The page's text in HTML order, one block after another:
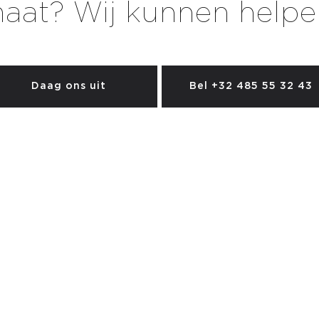
Wij kunnen
Daag ons uit Bel +32 485 55 32 43